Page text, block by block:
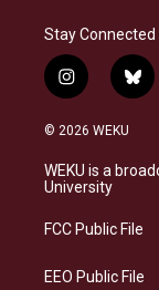
Stay Connected
i
n
s
a
g
a
b
l
s
© 2026 WEKU
WEKU is a
University
FCC Public File
EEO Public File